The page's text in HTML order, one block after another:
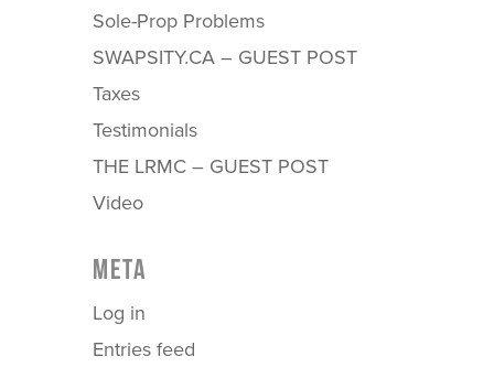
Sole-Prop Problems
SWAPSITY.CA – GUEST POST
Taxes
Testimonials
THE LRMC – GUEST POST
Video
META
Log in
Entries feed